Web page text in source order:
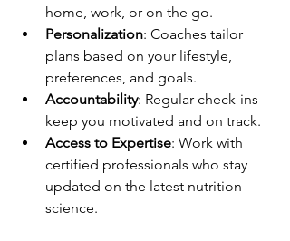
home, work, or on the go.
Personalization: Coaches tailor
plans based on your lifestyle,
preferences, and goals.
Accountability: Regular check-ins
keep you motivated and on track.
Access to Expertise: Work with
certified professionals who stay
updated on the latest nutrition
science.